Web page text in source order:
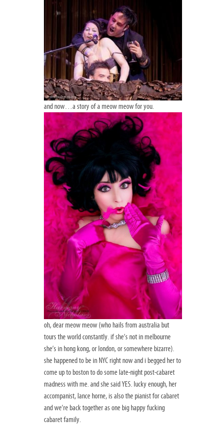
and now…a story of a meow meow for you.
oh, dear meow meow (who hails from australia but
tours the world constantly. if she’s not in melbourne
she’s in hong kong, or london, or somewhere bizarre).
she happened to be in NYC right now and i begged her to
come up to boston to do some late-night post-cabaret
madness with me. and she said YES. lucky enough, her
accompanist, lance horne, is also the pianist for cabaret
and we’re back together as one big happy fucking
cabaret family.